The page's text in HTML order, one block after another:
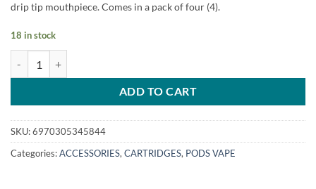
drip tip mouthpiece. Comes in a pack of four (4).
18 in stock
ADD TO CART
SKU:6970305345844
Categories:ACCESSORIES, CARTRIDGES, PODS VAPE